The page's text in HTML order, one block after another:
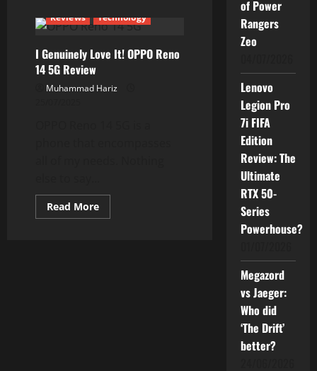
Reviews Technology
I Genuinely Love It! OPPO Reno
14 5G Review
Muhammad Hariz
Read MoreRead
more
of Power
Rangers
Zeo
Lenovo
Legion Pro
7i FIFA
Edition
Review: The
Ultimate
RTX 50-
Series
Powerhouse?
Megazord
vs Jaeger:
Who did
‘The Drift’
better?